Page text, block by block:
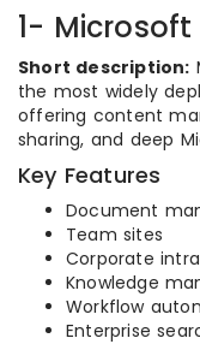
1-
Short description:
the most widely
offering content
sharing, and deep
Key Features
Document
Team sites
Corporate
Knowledge
Workflow
Enterprise